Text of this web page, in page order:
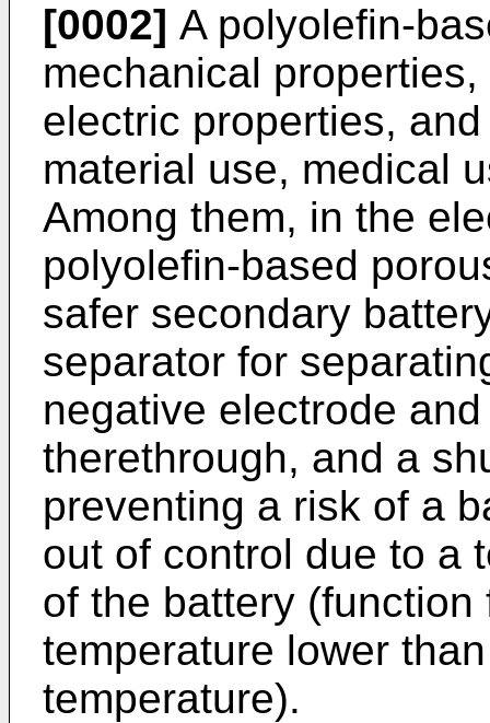
[0002] A polyolefin-
mechanical
electric properties,
material use, medical
Among them, in the
polyolefin-based
safer secondary
separator for
negative electrode
therethrough, and a
preventing a risk of a
out of control due to a
of the battery
temperature lower
temperature).